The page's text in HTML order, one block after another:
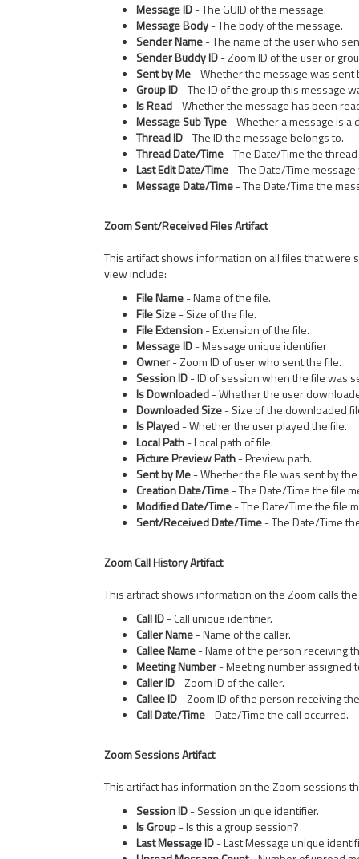
Message ID- The GUID of the message.
Message Body- The body of the message.
Sender Name- The name of the user who
Sender Buddy ID- Zoom ID of the user or
Sent by Me- Whether the message was sent
Group ID- The ID of the group this message
Is Read- Whether the message has been
Message Sub Type- Whether a message is a
Thread ID- The ID the message belongs to.
Thread Date/Time- The Date/Time the
Last Edit Date/Time- The Date/Time
Message Date/Time- The Date/Time the
Zoom Sent/Received Files Artifact
This artifact shows information on all files that were
view include:
File Name- Name of the file.
File Size- Size of the file.
File Extension- Extension of the file.
Message ID- Message unique identifier
Owner- Zoom ID of user who sent the file.
Session ID- ID of session when the file was
Is Downloaded- Whether the user
Downloaded Size- Size of the downloaded
Is Played- Whether the user played the file.
Local Path- Local path of file.
Picture Preview Path- Preview path.
Sent by Me- Whether the file was sent by
Creation Date/Time- The Date/Time the file
Modified Date/Time- The Date/Time the file
Sent/Received Date/Time- The Date/Time
Zoom Call History Artifact
This artifact shows information on the Zoom calls
Call ID- Call unique identifier.
Caller Name- Name of the caller.
Callee Name- Name of the person receiving
Meeting Number- Meeting number assigned
Caller ID- Zoom ID of the caller.
Callee ID- Zoom ID of the person receiving
Call Date/Time- Date/Time the call occurred.
Zoom Sessions Artifact
This artifact has information on the Zoom sessions
Session ID- Session unique identifier.
Is Group- Is this a group session?
Last Message ID- Last Message unique